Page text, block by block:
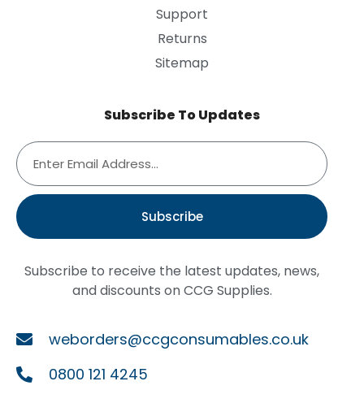
Support
Returns
Sitemap
Subscribe To Updates
Subscribe
Subscribe to receive the latest updates, news,
and discounts on CCG Supplies.
weborders@ccgconsumables.co.uk
0800 121 4245